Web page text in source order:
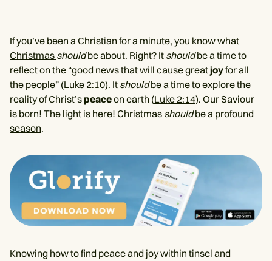
If you’ve been a Christian for a minute, you know what
Christmas shouldbe about. Right? It shouldbe a time to
reflect on the “good news that will cause greatjoyfor all
the people” (Luke 2:10). It shouldbe a time to explore the
reality of Christ’speaceon earth (Luke 2:14). Our Saviour
is born! The light is here! Christmas shouldbe a profound
season.
Knowing how to find peace and joy within tinsel and